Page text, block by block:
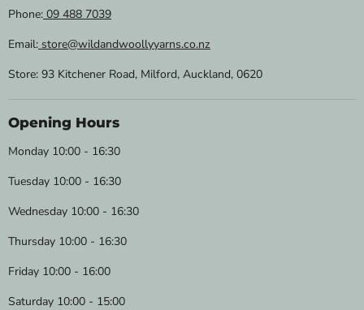
Phone: 09 488 7039
Email: store@wildandwoollyyarns.co.nz
Store: 93 Kitchener Road, Milford, Auckland, 0620
Opening Hours
Monday 10:00 - 16:30
Tuesday 10:00 - 16:30
Wednesday 10:00 - 16:30
Thursday 10:00 - 16:30
Friday 10:00 - 16:00
Saturday 10:00 - 15:00